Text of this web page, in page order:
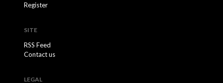
Register
SITE
RSS Feed
Contact us
LEGAL